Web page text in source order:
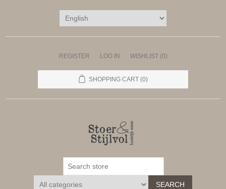
REGISTER LOG IN WISHLIST (0)
SHOPPING CART (0)
SEARCH